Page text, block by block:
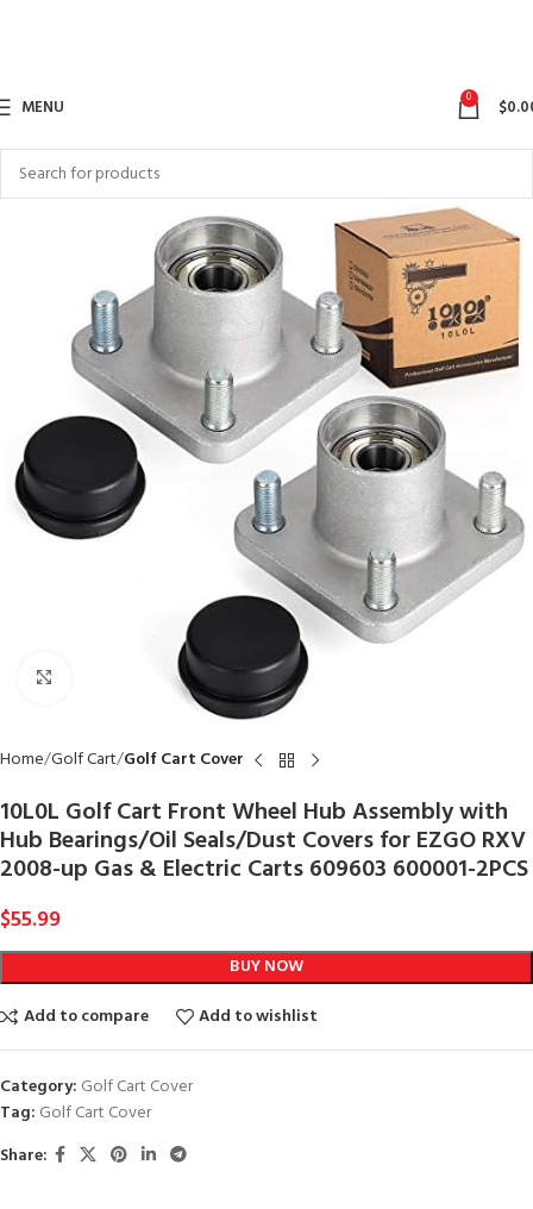
MENU 0 $
Click to enlarge
Home Golf Cart Golf Cart Cover
10L0L Golf Cart Front Wheel Hub Assembly with
Hub Bearings/Oil Seals/Dust Covers for EZGO RXV
2008-up Gas & Electric Carts 609603 600001-2PCS
$55.99
BUY NOW
Add to compare
Add to wishlist
Category: Golf Cart Cover
Tag: Golf Cart Cover
Share: